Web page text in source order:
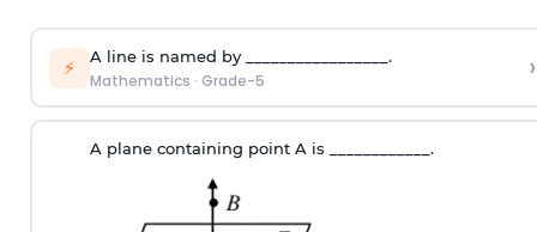
⚡ A line is named by _________________.
Mathematics · Grade-5 ›
A plane containing point A is ____________.